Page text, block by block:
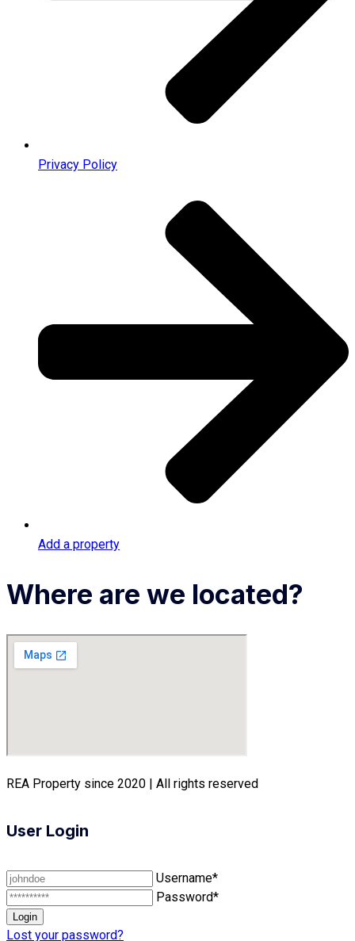
Privacy Policy
Add a property
Where are we located?
REA Property since 2020 | All rights reserved
User Login
Username*
Password*
Lost your password?